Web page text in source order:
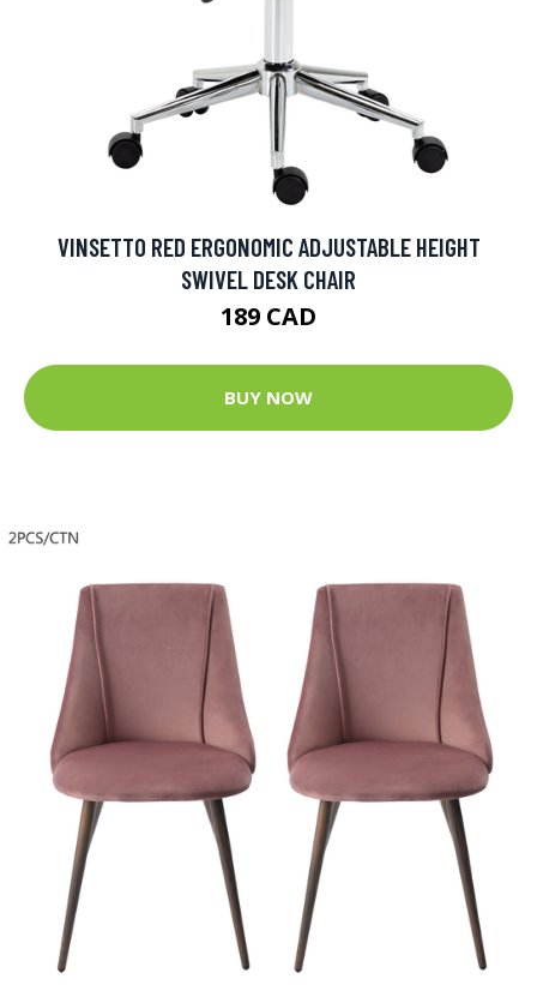
VINSETTO RED ERGONOMIC ADJUSTABLE HEIGHT
SWIVEL DESK CHAIR
189 CAD
BUY NOW